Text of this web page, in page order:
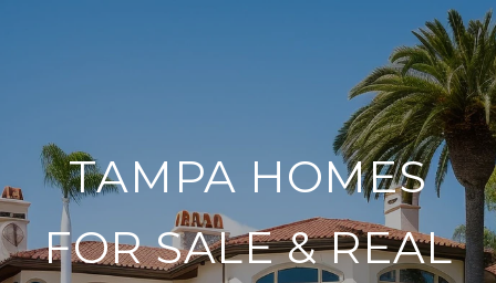
TAMPA HOMES
FOR SALE & REAL